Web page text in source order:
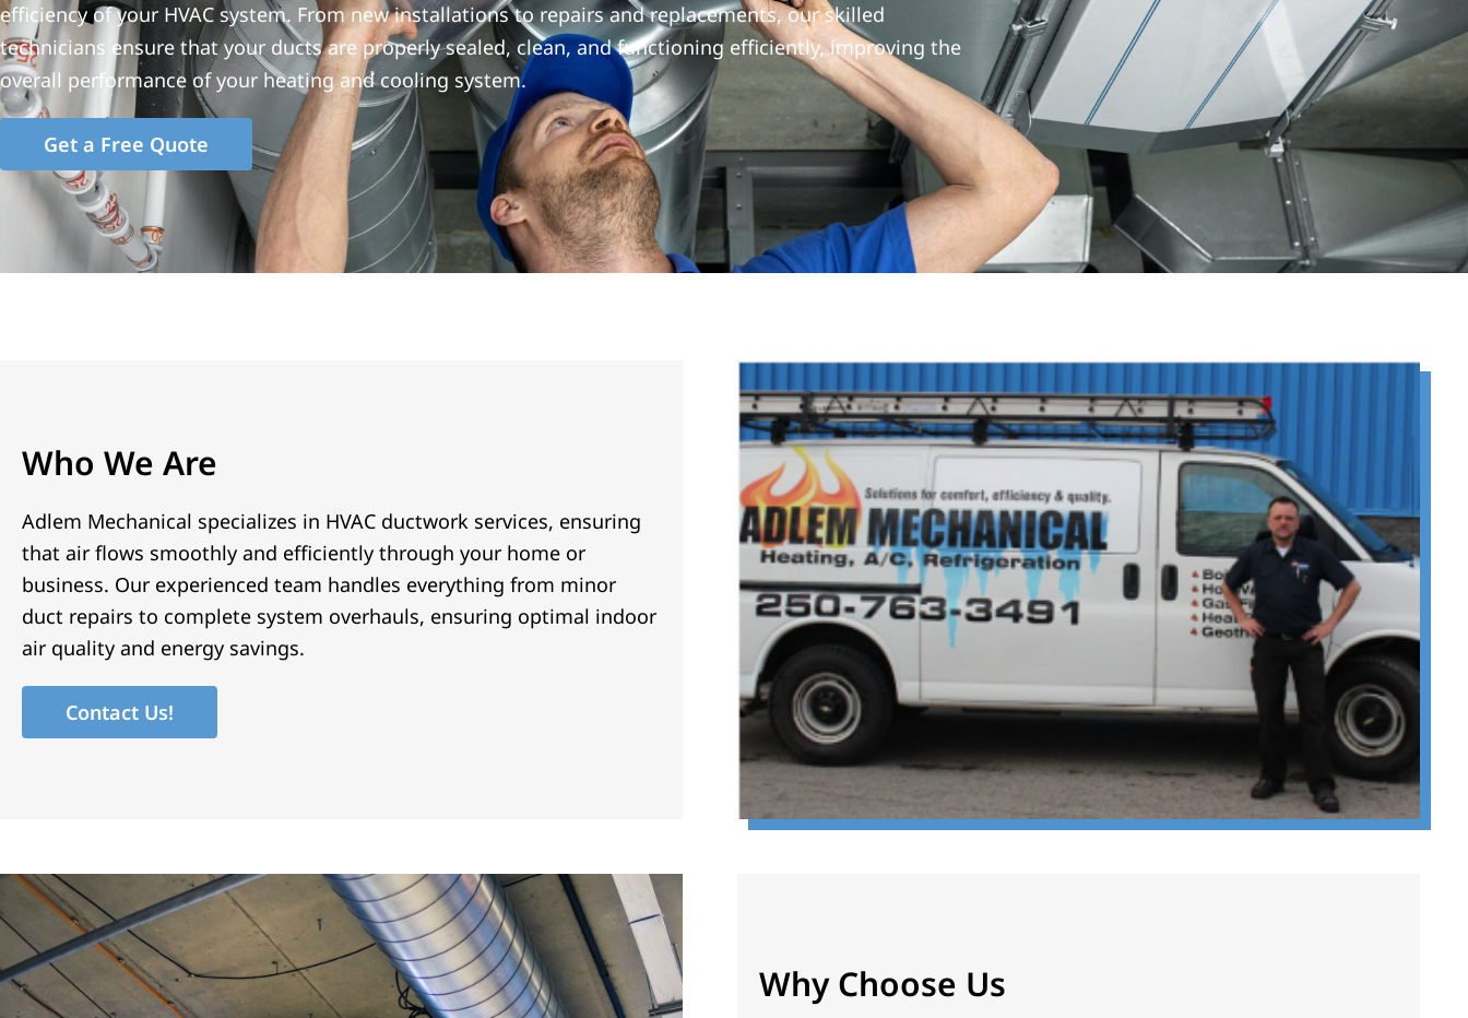
efficiency of your HVAC system. From new installations to repairs and replacements, our skilled
technicians ensure that your ducts are properly sealed, clean, and functioning efficiently, improving the
overall performance of your heating and cooling system.
Get a Free Quote
Who We Are
Adlem Mechanical specializes in HVAC ductwork services, ensuring
that air flows smoothly and efficiently through your home or
business. Our experienced team handles everything from minor
duct repairs to complete system overhauls, ensuring optimal indoor
air quality and energy savings.
Contact Us!
Why Choose Us